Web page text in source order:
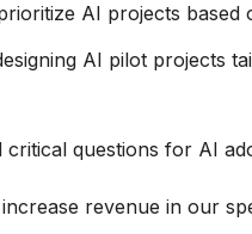
AI projects based
AI pilot projects
questions for AI
revenue in our